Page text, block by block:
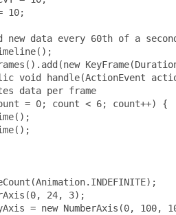
10;
new data every 60th of a
void handle(ActionEvent
data per frame
= 0; count < 6; count++) {
24, 3);
= new NumberAxis(0, 100,